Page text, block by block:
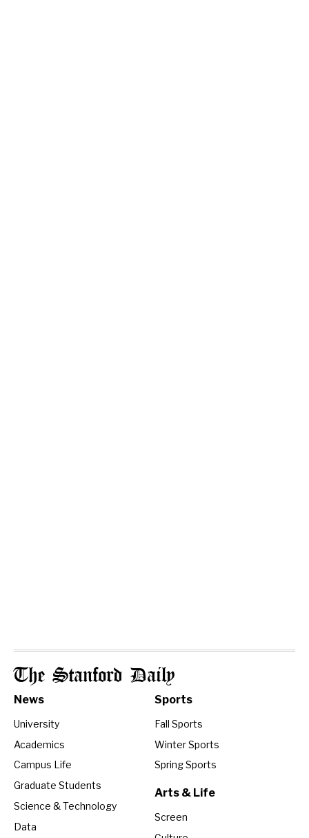
The Stanford Daily
News
University
Academics
Campus Life
Graduate Students
Science & Technology
Data
Sports
Fall Sports
Winter Sports
Spring Sports
Arts & Life
Screen